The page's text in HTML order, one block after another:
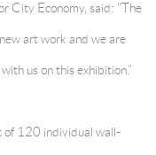
City Economy, said: “The
art work and we are
us on this exhibition.”
of 120 individual wall-